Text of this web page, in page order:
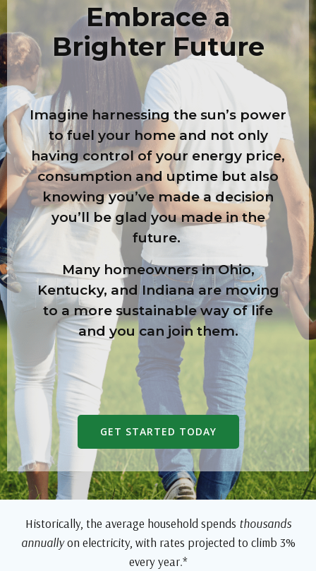
Embrace a
Brighter Future
Imagine harnessing the sun’s power
to fuel your home and not only
having control of your energy price,
consumption and uptime but also
knowing you’ve made a decision
you’ll be glad you made in the
future.
Many homeowners in Ohio,
Kentucky, and Indiana are moving
to a more sustainable way of life
and you can join them.
GET STARTED TODAY
Historically, the average household spends thousands
annuallyon electricity, with rates projected to climb 3%
every year.*